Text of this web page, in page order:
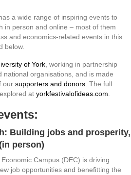
a wide range of inspiring events to
in person and online – most of them
and economics-related events in this
below.
of York, working in partnership
national organisations, and is made
our supporters and donors. The full
at yorkfestivalofideas.com.
Building jobs and prosperity,
person)
Campus (DEC) is driving
job opportunities and benefitting the